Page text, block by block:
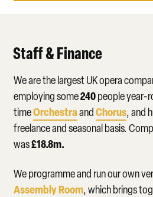
Staff & Finance
We are the largest UK opera
employing some240people year-
timeOrchestraandChorus, and
freelance and seasonal basis.
was£18.8m.
We programme and run our own
Assembly Room, which brings